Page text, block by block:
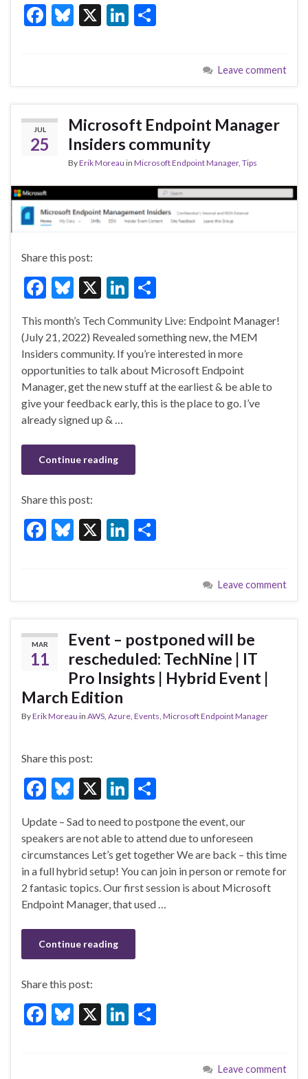
F
b
o
o
k
Bl
ky
X
Li
dI
n
e
Leave comment
JUL
25
Microsoft Endpoint Manager
Insiders community
ByErik Moreau in Microsoft Endpoint Manager, Tips
Share this post:
F
e
b
o
o
k
Bl
es
ky
X
Li
ke
dI
n
ar
e
This month’s Tech Community Live: Endpoint Manager!
(July 21, 2022) Revealed something new, the MEM
Insiders community. If you’re interested in more
opportunities to talk about Microsoft Endpoint
Manager, get the new stuff at the earliest & be able to
give your feedback early, this is the place to go. I’ve
already signed up & …
Continue reading
Share this post:
F
b
o
o
k
Bl
ky
X
Li
dI
n
e
Leave comment
MAR
11
Event – postponed will be
rescheduled: TechNine | IT
Pro Insights | Hybrid Event |
March Edition
ByErik Moreau in AWS Azure Events Microsoft Endpoint Manager
Share this post:
F
e
b
o
o
Bl
es
ky
X
Li
ke
dI
n
ar
e
Update – Sad to need to postpone the event, our
speakers are not able to attend due to unforeseen
circumstances Let’s get together We are back – this time
in a full hybrid setup! You can join in person or remote for
2 fantasic topics. Our first session is about Microsoft
Endpoint Manager, that used …
Continue reading
Share this post:
F
Bl X
Li
Leave comment